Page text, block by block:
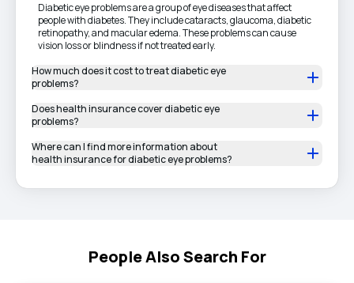
Diabetic eye problems are a group of eye diseases that affect
people with diabetes. They include cataracts, glaucoma, diabetic
retinopathy, and macular edema. These problems can cause
vision loss or blindness if not treated early.
How much does it cost to treat diabetic eye
problems?
Does health insurance cover diabetic eye
problems?
Where can I find more information about
health insurance for diabetic eye problems?
People Also Search For